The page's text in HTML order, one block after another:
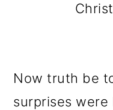
Now truth be
surprises